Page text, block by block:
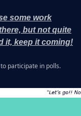
some work
there, but not quite
it, keep it coming!
to participate in polls.